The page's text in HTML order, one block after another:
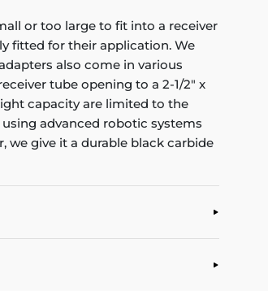
or too large to fit into a receiver
fitted for their application. We
also come in various
tube opening to a 2-1/2" x
capacity are limited to the
advanced robotic systems
we give it a durable black carbide